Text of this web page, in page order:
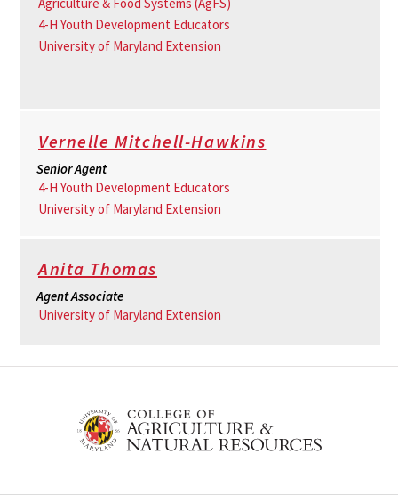
4-H Youth Development Educators
University of Maryland Extension
Vernelle Mitchell-Hawkins
Senior Agent
4-H Youth Development Educators
University of Maryland Extension
Anita Thomas
Agent Associate
University of Maryland Extension